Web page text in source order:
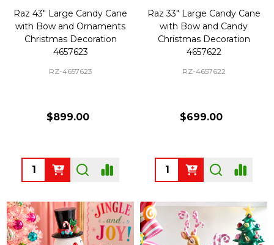
Raz 43" Large Candy Cane
with Bow and Ornaments
Christmas Decoration
4657623
RZ-4657623
$899.00
Quantity:
Raz 33" Large Candy Cane
with Bow and Candy
Christmas Decoration
4657622
RZ-4657622
$699.00
Quantity: